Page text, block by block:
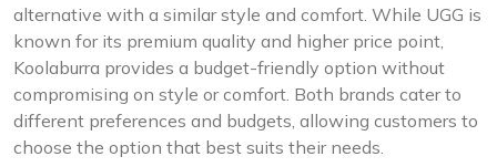
alternative with a similar style and comfort. While UGG is
known for its premium quality and higher price point,
Koolaburra provides a budget-friendly option without
compromising on style or comfort. Both brands cater to
different preferences and budgets, allowing customers to
choose the option that best suits their needs.